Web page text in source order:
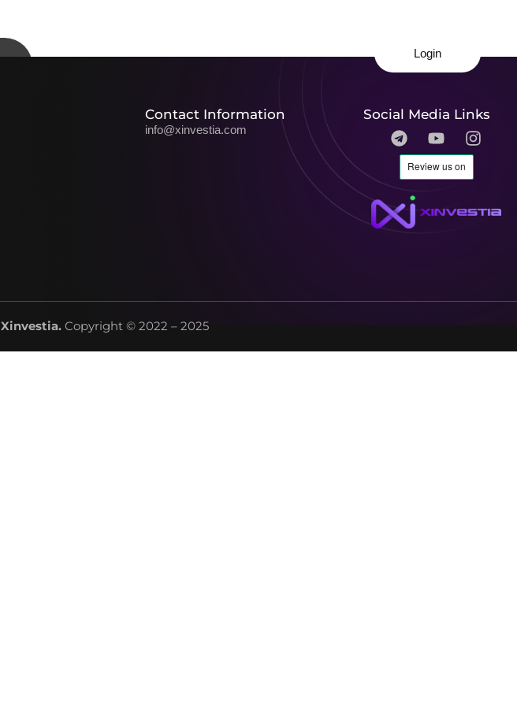
Login
Contact Information
info@xinvestia.com
Social Media Links
Xinvestia.Copyright © 2022 – 2025